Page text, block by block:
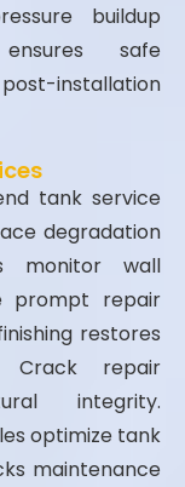
buildup
safe
installation
tank service
degradation
monitor wall
prompt repair
restores
Crack repair
integrity.
optimize tank
maintenance